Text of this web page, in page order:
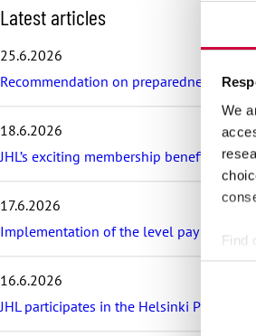
We
We
S
k
i
p
l
e
s
r
t
l
e
s
Latest articles
25.6.2026
Recommendation on preparedness and
18.6.2026
JHL’s exciting membership benefits for
17.6.2026
Implementation of the level pay system
16.6.2026
JHL participates in the Helsinki Pride